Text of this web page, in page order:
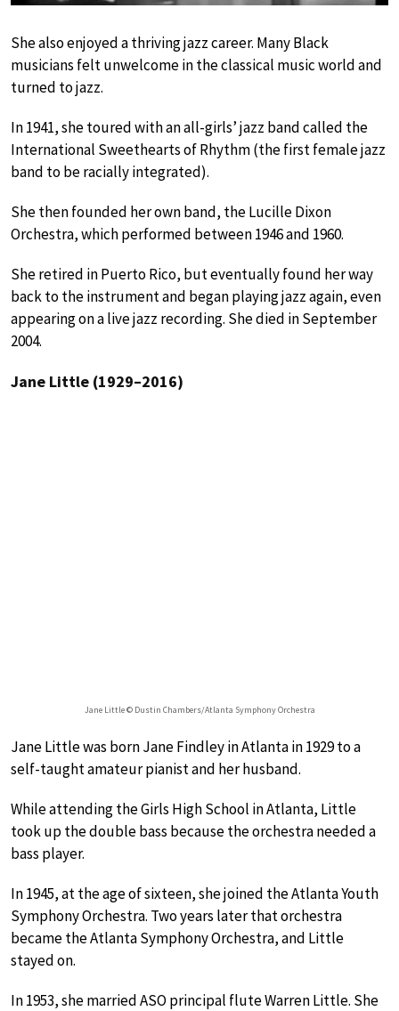
She also enjoyed a thriving jazz career. Many Black
musicians felt unwelcome in the classical music world and
turned to jazz.
In 1941, she toured with an all-girls’ jazz band called the
International Sweethearts of Rhythm (the first female jazz
band to be racially integrated).
She then founded her own band, the Lucille Dixon
Orchestra, which performed between 1946 and 1960.
She retired in Puerto Rico, but eventually found her way
back to the instrument and began playing jazz again, even
appearing on a live jazz recording. She died in September
2004.
Jane Little (1929–2016)
Jane Little © Dustin Chambers/Atlanta Symphony Orchestra
Jane Little was born Jane Findley in Atlanta in 1929 to a
self-taught amateur pianist and her husband.
While attending the Girls High School in Atlanta, Little
took up the double bass because the orchestra needed a
bass player.
In 1945, at the age of sixteen, she joined the Atlanta Youth
Symphony Orchestra. Two years later that orchestra
became the Atlanta Symphony Orchestra, and Little
stayed on.
In 1953, she married ASO principal flute Warren Little. She